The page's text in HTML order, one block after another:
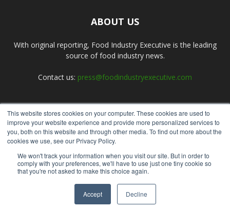
This website stores cookies on your computer. These cookies are used to
improve your website experience and provide more personalized services to
you, both on this website and through other media. To find out more about the
cookies we use, see our Privacy Policy.
We won't track your information when you visit our site. But in order to
comply with your preferences, we'll have to use just one tiny cookie so
that you're not asked to make this choice again.
Accept Decline
ABOUT US
With original reporting, Food Industry Executive is the leading
source of food industry news.
Contact us: press@foodindustryexecutive.com
FOLLOW US
Submit an Article Advertise
© Copyright 2026 - Food Industry Executive